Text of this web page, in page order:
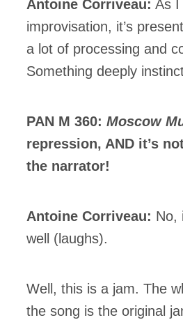
Antoine Corriveau: As I
improvisation, it’s
a lot of processing and
Something deeply
PAN M 360: Moscow
repression, AND it’s
the narrator!
Antoine Corriveau: No,
well (laughs).
Well, this is a jam. The
the song is the original